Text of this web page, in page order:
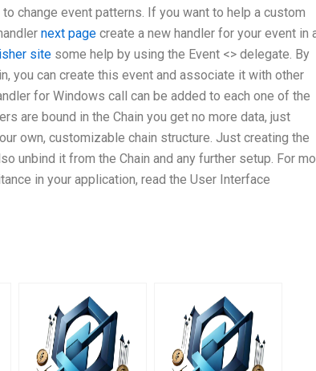
change event patterns. If you want to help a custom
next page create a new handler for your event in
site some help by using the Event <> delegate. By
you can create this event and associate it with other
for Windows call can be added to each one of the
are bound in the Chain you get no more data, just
own, customizable chain structure. Just creating the
unbind it from the Chain and any further setup. For
in your application, read the User Interface